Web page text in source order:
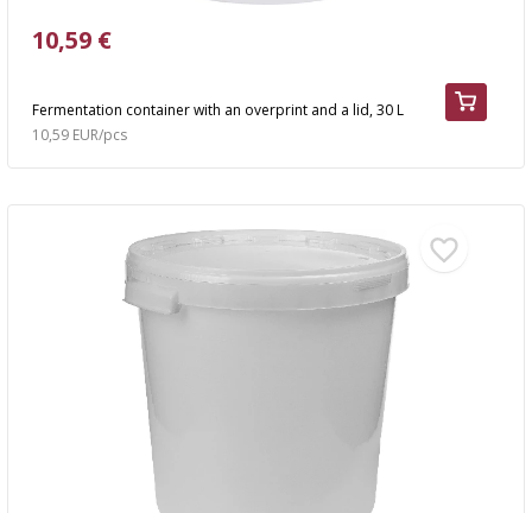
Fermentation container with an overprint and a lid, 30 L
10,59 €
10,59 EUR/pcs